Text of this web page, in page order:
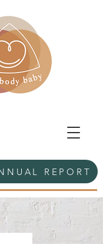
REPORT